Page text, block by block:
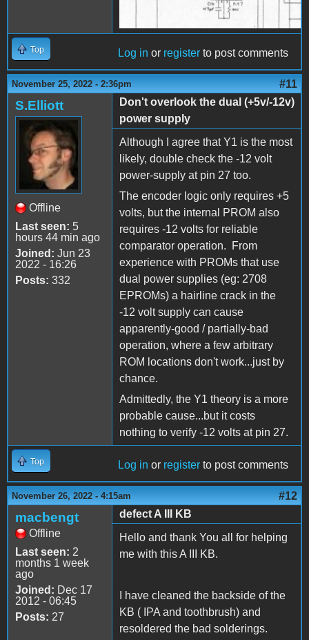
Top Log in or register to post comments
November 25, 2022 - 2:36pm #11
S.Elliott
Offline
Last seen: 5
hours 44 min ago
Joined: Jun 23
2022 - 16:26
Posts: 332
Don't overlook the dual (+5v/-12v)
power supply
Although I agree that Y1 is the most
likely, double check the -12 volt
power-supply at pin 27 too.
The encoder logic only requires +5
volts, but the internal PROM also
requires -12 volts for reliable
comparator operation. From
experience with PROMs that use
dual power supplies (eg: 2708
EPROMs) a hairline crack in the
-12 volt supply can cause
apparently-good / partially-bad
operation, where a few arbitrary
ROM locations don't work...just by
chance.
Admittedly, the Y1 theory is a more
probable cause...but it costs
nothing to verify -12 volts at pin 27.
Top Log in or register to post comments
November 26, 2022 - 4:15am #12
macbengt
Offline
Last seen: 2
months 1 week
ago
Joined: Dec 17
2012 - 06:45
Posts: 27
defect A III KB
Hello and thank You all for helping
me with this A III KB.
I have cleaned the backside of the
KB ( IPA and toothbrush) and
resoldered the bad solderings.